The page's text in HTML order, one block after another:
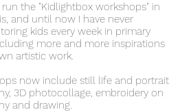
the "Kidlightbox workshops" in
and until now I have never
kids every week in primary
more and more inspirations
artistic work.
now include still life and portrait
3D photocollage, embroidery on
and drawing.